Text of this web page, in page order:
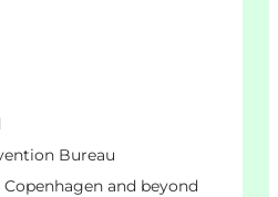
Bureau
and beyond